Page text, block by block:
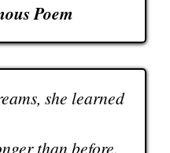
Poem
she learned
than before.